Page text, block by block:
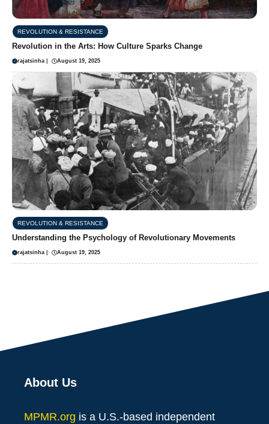
REVOLUTION & RESISTANCE
Revolution in the Arts: How Culture Sparks Change
rajatsinha August 19, 2025
REVOLUTION & RESISTANCE
Understanding the Psychology of Revolutionary Movements
rajatsinha August 19, 2025
About Us
MPMR.org is a U.S.-based independent